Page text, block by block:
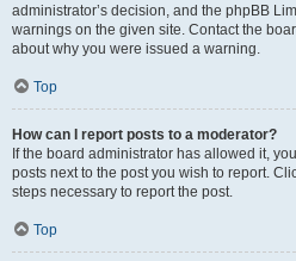
administrator’s decision, and the phpBB
warnings on the given site. Contact the
about why you were issued a warning.
Top
How can I report posts to a moderator?
If the board administrator has allowed it,
posts next to the post you wish to report.
steps necessary to report the post.
Top